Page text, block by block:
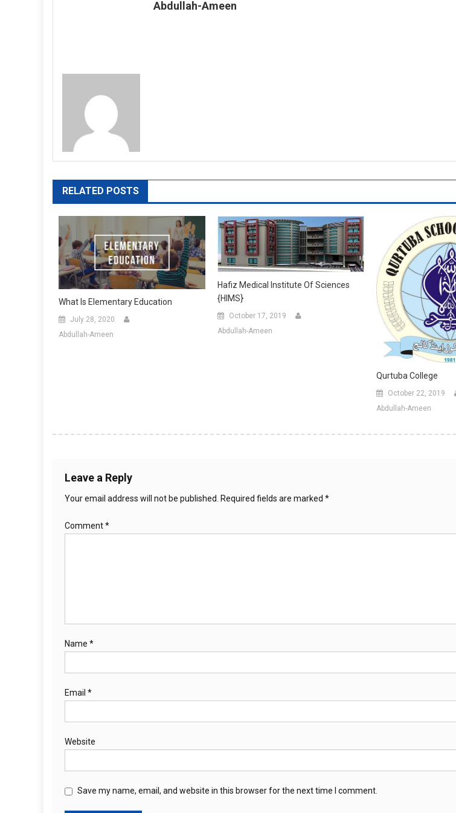
Abdullah-Ameen
RELATED POSTS
What Is Elementary Education
July 28, 2020
Abdullah-Ameen
Hafiz Medical Institute Of Sciences
{HIMS}
October 17, 2019
Abdullah-Ameen
Qurtuba College
October 22, 2019
Abdullah-Ameen
Leave a Reply
Your email address will not be published. Required fields are marked *
Comment*
Name *
Email *
Website
Save my name, email, and website in this browser for the next time I comment.